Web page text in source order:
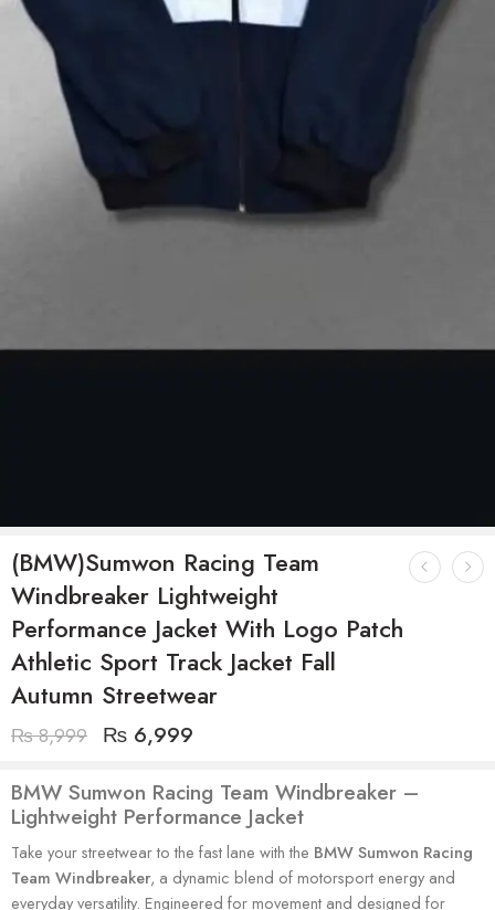
(BMW)Sumwon Racing Team
Windbreaker Lightweight
Performance Jacket With Logo Patch
Athletic Sport Track Jacket Fall
Autumn Streetwear
₨8,999 ₨ 6,999
BMW Sumwon Racing Team Windbreaker –
Lightweight Performance Jacket
Take your streetwear to the fast lane with the BMW Sumwon Racing
Team Windbreaker, a dynamic blend of motorsport energy and
everyday versatility. Engineered for movement and designed for